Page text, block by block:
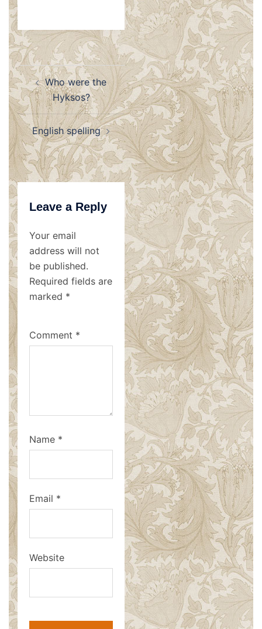
Post
navigation
Who were the
Hyksos?
English spelling
Leave a Reply
Your email
address will not
be published.
Required fields are
marked *
Comment *
Name *
Email *
Website